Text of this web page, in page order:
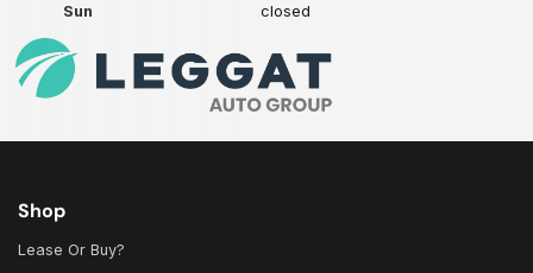
Sun
closed
Shop
Lease Or Buy?